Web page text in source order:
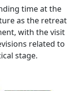
time at the
as the retreat
with the visit
related to
stage.